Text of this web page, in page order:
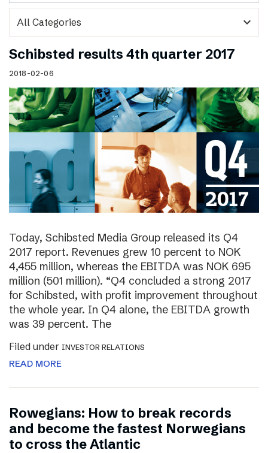
expand_more
Schibsted results 4th quarter 2017
2018-02-06
Today, Schibsted Media Group released its Q4
2017 report. Revenues grew 10 percent to NOK
4,455 million, whereas the EBITDA was NOK 695
million (501 million). “Q4 concluded a strong 2017
for Schibsted, with profit improvement throughout
the whole year. In Q4 alone, the EBITDA growth
was 39 percent. The
Filed under INVESTOR RELATIONS
READ MORE
Rowegians: How to break records
and become the fastest Norwegians
to cross the Atlantic